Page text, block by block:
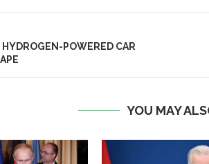
HYDROGEN-POWERED CAR
YOU MAY